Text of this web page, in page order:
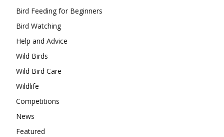
Bird Feeding for Beginners
Bird Watching
Help and Advice
Wild Birds
Wild Bird Care
Wildlife
Competitions
News
Featured